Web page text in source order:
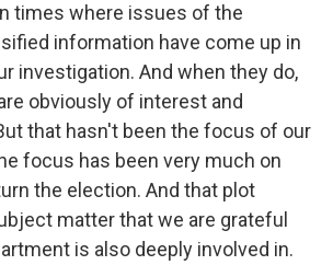
times where issues of the
information have come up in
investigation. And when they do,
obviously of interest and
that hasn't been the focus of our
focus has been very much on
the election. And that plot
matter that we are grateful
is also deeply involved in.